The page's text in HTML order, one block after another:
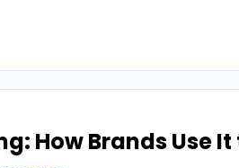
How Brands Use